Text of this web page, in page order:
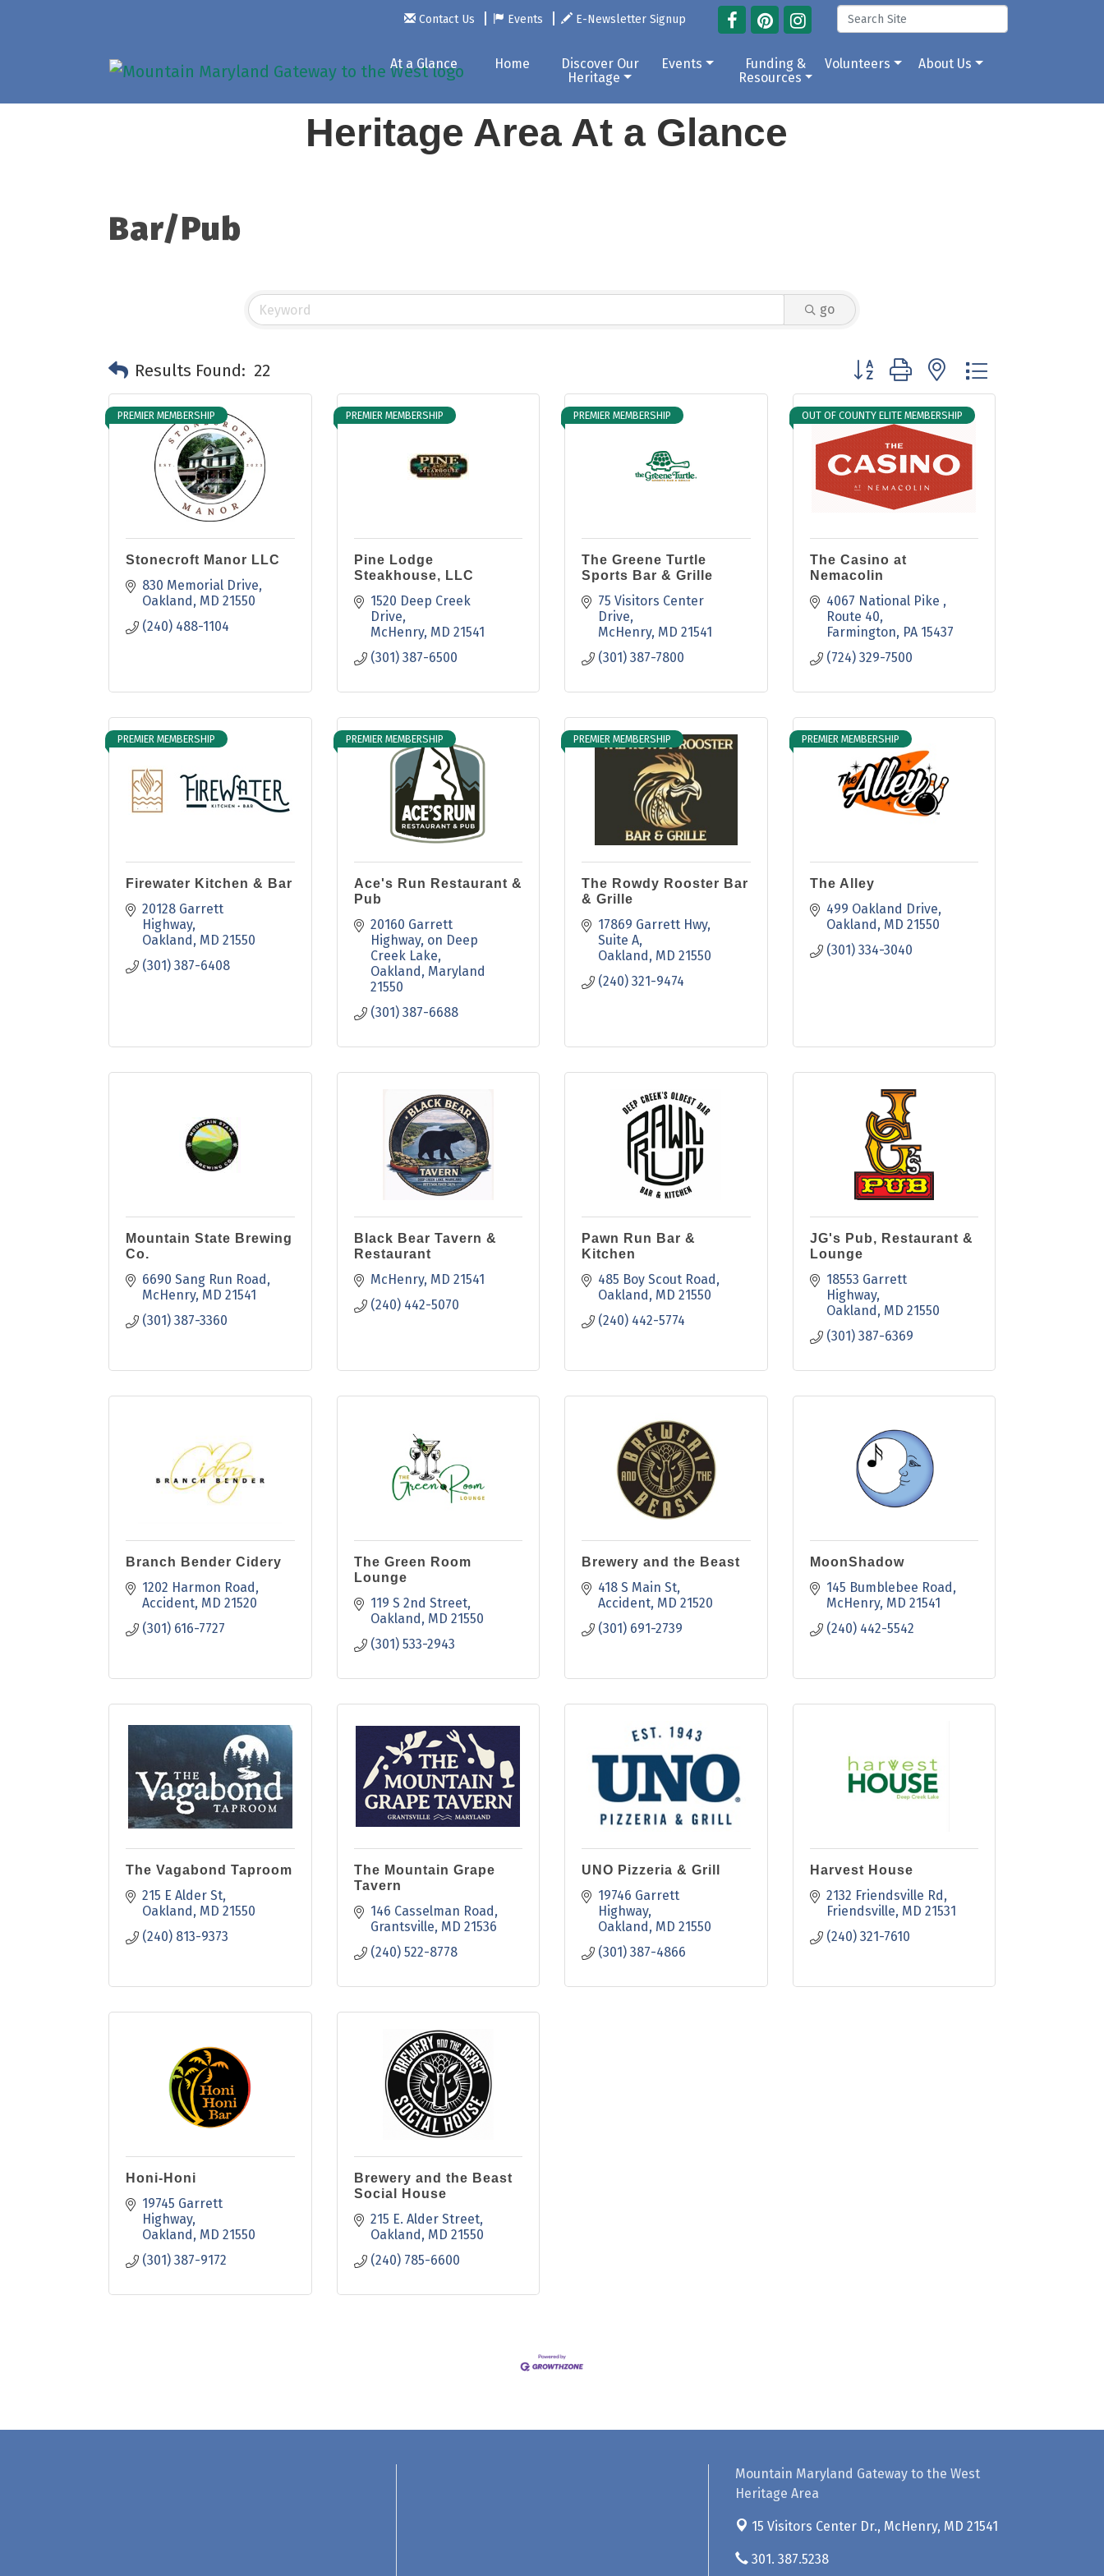
Contact Us Events E-Newsletter Signup
At a Glance Home
Discover Our
Heritage
Events
Funding &
Resources
Volunteers About Us
Heritage Area At a Glance
Bar/Pub
go
Results Found: 22 Button group with nested dropdown
PREMIER MEMBERSHIP
Stonecroft Manor LLC
830 Memorial Drive
Oakland MD 21550
(240) 488-1104
PREMIER MEMBERSHIP
Pine Lodge
Steakhouse, LLC
1520 Deep Creek
Drive
McHenry MD 21541
(301) 387-6500
PREMIER MEMBERSHIP
The Greene Turtle
Sports Bar & Grille
75 Visitors Center
Drive
McHenry MD 21541
(301) 387-7800
OUT OF COUNTY ELITE MEMBERSHIP
The Casino at
Nemacolin
4067 National Pike
Route 40
Farmington PA 15437
(724) 329-7500
PREMIER MEMBERSHIP
Firewater Kitchen & Bar
20128 Garrett
Highway
Oakland MD 21550
(301) 387-6408
PREMIER MEMBERSHIP
Ace's Run Restaurant &
Pub
20160 Garrett
Highway on Deep
Creek Lake
Oakland Maryland
21550
(301) 387-6688
PREMIER MEMBERSHIP
The Rowdy Rooster Bar
& Grille
17869 Garrett Hwy
Suite A
Oakland MD 21550
(240) 321-9474
PREMIER MEMBERSHIP
The Alley
499 Oakland Drive
Oakland MD 21550
(301) 334-3040
Mountain State Brewing
Co.
6690 Sang Run Road
McHenry MD 21541
(301) 387-3360
Black Bear Tavern &
Restaurant
McHenry MD 21541
(240) 442-5070
Pawn Run Bar &
Kitchen
485 Boy Scout Road
Oakland MD 21550
(240) 442-5774
JG's Pub, Restaurant &
Lounge
18553 Garrett
Highway
Oakland MD 21550
(301) 387-6369
Branch Bender Cidery
1202 Harmon Road
Accident MD 21520
(301) 616-7727
The Green Room
Lounge
119 S 2nd Street
Oakland MD 21550
(301) 533-2943
Brewery and the Beast
418 S Main St
Accident MD 21520
(301) 691-2739
MoonShadow
145 Bumblebee Road
McHenry MD 21541
(240) 442-5542
The Vagabond Taproom
215 E Alder St
Oakland MD 21550
(240) 813-9373
The Mountain Grape
Tavern
146 Casselman Road
Grantsville MD 21536
(240) 522-8778
UNO Pizzeria & Grill
19746 Garrett
Highway
Oakland MD 21550
(301) 387-4866
Harvest House
2132 Friendsville Rd
Friendsville MD 21531
(240) 321-7610
Honi-Honi
19745 Garrett
Highway
Oakland MD 21550
(301) 387-9172
Brewery and the Beast
Social House
215 E. Alder Street
Oakland MD 21550
(240) 785-6600
Mountain Maryland Gateway to the West
Heritage Area
15 Visitors Center Dr., McHenry, MD 21541
301. 387.5238